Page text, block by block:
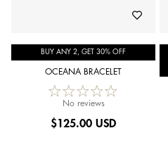
BUY ANY 2, GET 30% OFF
OCEANA BRACELET
No reviews
$125.00 USD